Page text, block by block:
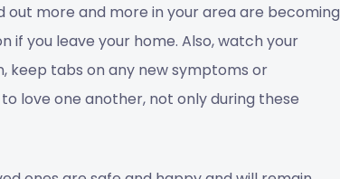
out more and more in your area are becoming
if you leave your home. Also, watch your
keep tabs on any new symptoms or
love one another, not only during these